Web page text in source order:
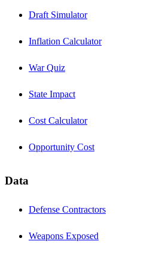
Draft Simulator
Inflation Calculator
War Quiz
State Impact
Cost Calculator
Opportunity Cost
Data
Defense Contractors
Weapons Exposed